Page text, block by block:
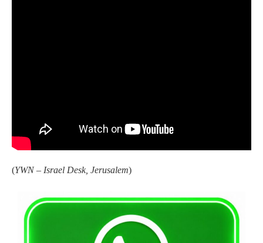
(YWN – Israel Desk, Jerusalem)